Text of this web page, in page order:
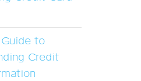
to
Credit